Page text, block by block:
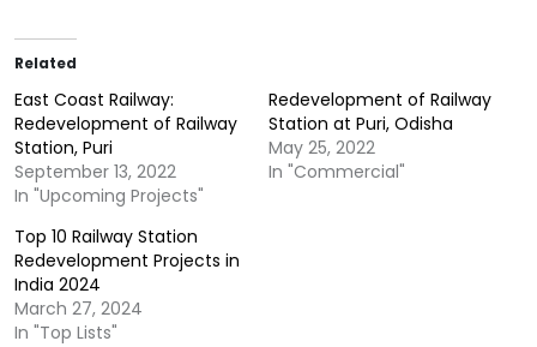
Related
East Coast Railway:
Redevelopment of Railway
Station, Puri
September 13, 2022
In "Upcoming Projects"
Redevelopment of Railway
Station at Puri, Odisha
May 25, 2022
In "Commercial"
Top 10 Railway Station
Redevelopment Projects in
India 2024
March 27, 2024
In "Top Lists"